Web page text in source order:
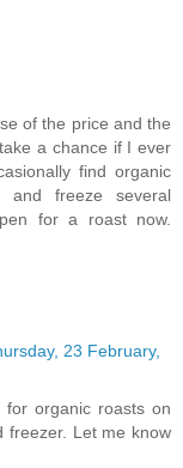
of the price and the
a chance if I ever
find organic
freeze several
for a roast now.
23 February,
organic roasts on
freezer. Let me know